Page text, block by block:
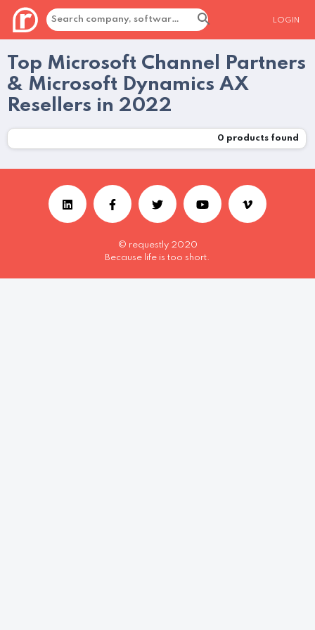
LOGIN
Top Microsoft Channel Partners
& Microsoft Dynamics AX
Resellers in 2022
0 products found
© requestly 2020
Because life is too short.